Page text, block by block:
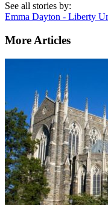
See all stories by:
Emma Dayton - Liberty
More Articles